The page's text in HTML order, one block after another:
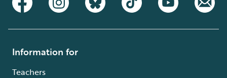
Information for
Teachers